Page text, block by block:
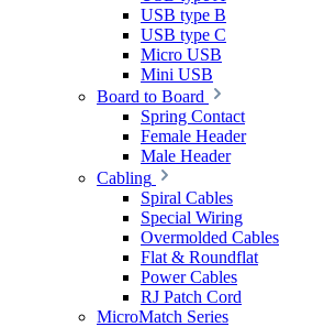
USB type B
USB type C
Micro USB
Mini USB
Board to Board
Spring Contact
Female Header
Male Header
Cabling
Spiral Cables
Special Wiring
Overmolded Cables
Flat & Roundflat
Power Cables
RJ Patch Cord
MicroMatch Series